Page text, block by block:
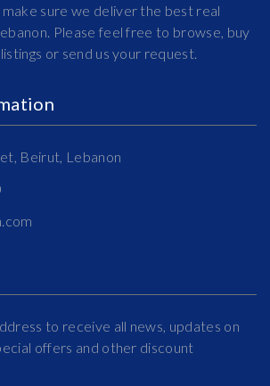
sure we deliver the best real
Please feel free to browse, buy
or send us your request.
Beirut, Lebanon
to receive all news, updates on
offers and other discount